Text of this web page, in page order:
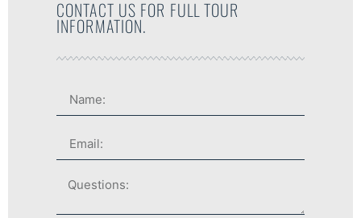
CONTACT US FOR FULL TOUR
INFORMATION.